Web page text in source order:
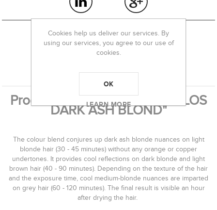
OVERVIEW
Product information "PHITOFILOS
DARK ASH BLOND"
The colour blend conjures up dark ash blonde nuances on light
blonde hair (30 - 45 minutes) without any orange or copper
undertones. It provides cool reflections on dark blonde and light
brown hair (40 - 90 minutes). Depending on the texture of the hair
and the exposure time, cool medium-blonde nuances are imparted
on grey hair (60 - 120 minutes). The final result is visible an hour
after drying the hair.
Cookies help us deliver our services. By
using our services, you agree to our use of
cookies.
OK
LEARN MORE